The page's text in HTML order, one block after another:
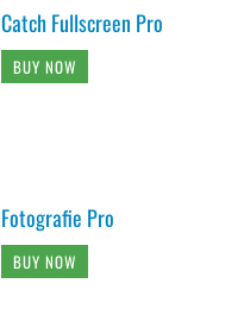
Catch Fullscreen Pro
BUY NOW
Fotografie Pro
BUY NOW